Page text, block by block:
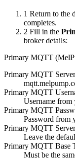
1 Return to the
completes.
2 Fill in the
broker details:
Primary MQTT
Primary MQTT Server
Primary MQTT
Username
Primary MQTT
Password from
Primary MQTT
Leave the
Primary MQTT Base
Must be the